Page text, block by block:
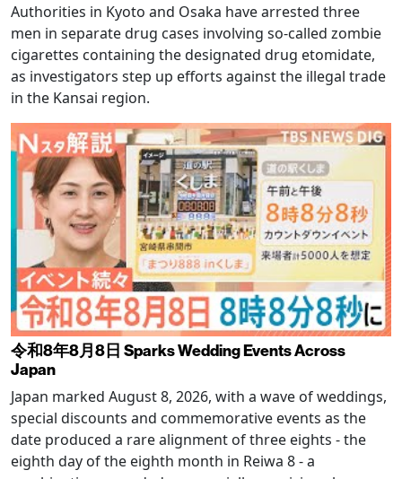
Authorities in Kyoto and Osaka have arrested three
men in separate drug cases involving so-called zombie
cigarettes containing the designated drug etomidate,
as investigators step up efforts against the illegal trade
in the Kansai region.
令和8年8月8日 Sparks Wedding Events Across
Japan
Japan marked August 8, 2026, with a wave of weddings,
special discounts and commemorative events as the
date produced a rare alignment of three eights - the
eighth day of the eighth month in Reiwa 8 - a